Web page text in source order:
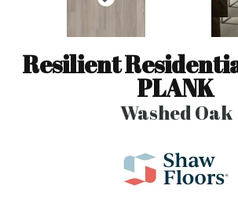
Resilient
PLANK
Washed Oak